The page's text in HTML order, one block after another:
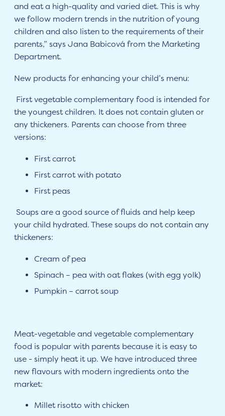
and eat a high-quality and varied diet. This is why
we follow modern trends in the nutrition of young
children and also listen to the requirements of their
parents,” says Jana Babicová from the Marketing
Department.
New products for enhancing your child’s menu:
First vegetable complementary food is intended for
the youngest children. It does not contain gluten or
any thickeners. Parents can choose from three
versions:
First carrot
First carrot with potato
First peas
Soups are a good source of fluids and help keep
your child hydrated. These soups do not contain any
thickeners:
Cream of pea
Spinach – pea with oat flakes (with egg yolk)
Pumpkin – carrot soup
Meat-vegetable and vegetable complementary
food is popular with parents because it is easy to
use - simply heat it up. We have introduced three
new flavours with modern ingredients onto the
market:
Millet risotto with chicken